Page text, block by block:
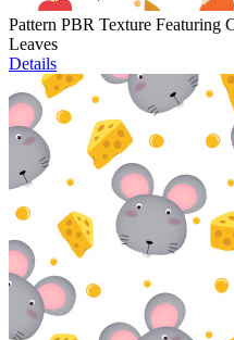
Pattern PBR Texture Featuring
Leaves
Details